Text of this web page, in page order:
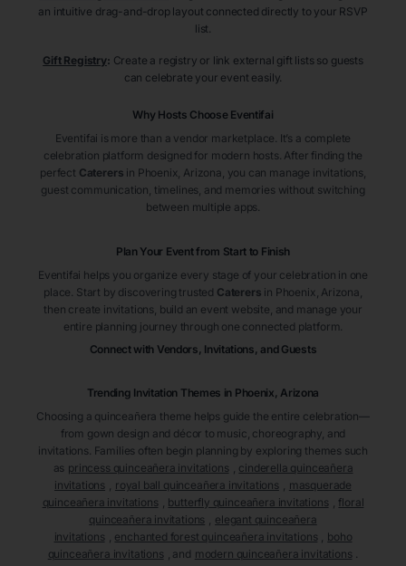
an intuitive drag-and-drop layout connected directly to your RSVP
list.
Gift Registry: Create a registry or link external gift lists so guests
can celebrate your event easily.
Why Hosts Choose Eventifai
Eventifai is more than a vendor marketplace. It’s a complete
celebration platform designed for modern hosts. After finding the
perfect Caterers in Phoenix , Arizona , you can manage invitations,
guest communication, timelines, and memories without switching
between multiple apps.
Plan Your Event from Start to Finish
Eventifai helps you organize every stage of your celebration in one
place. Start by discovering trusted Caterers in Phoenix , Arizona
then create invitations, build an event website, and manage your
entire planning journey through one connected platform.
Connect with Vendors, Invitations, and Guests
Trending Invitation Themes in Phoenix, Arizona
Choosing a quinceañera theme helps guide the entire celebration—
from gown design and décor to music, choreography, and
invitations. Families often begin planning by exploring themes such
as princess quinceañera invitations
cinderella quinceañera
invitations
royal ball quinceañera invitations
masquerade
quinceañera invitations
butterfly quinceañera invitations
floral
quinceañera invitations
elegant quinceañera
invitations
enchanted forest quinceañera invitations
boho
quinceañera invitations
, and modern quinceañera invitations .